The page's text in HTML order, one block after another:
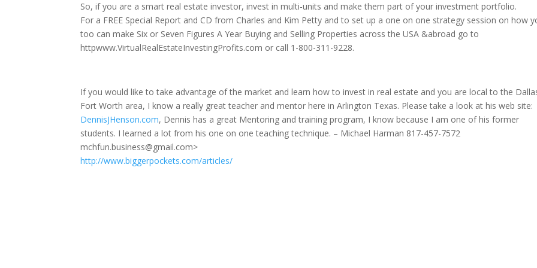
So, if you are a smart real estate investor, invest in multi-units and make them part of your investment portfolio.
For a FREE Special Report and CD from Charles and Kim Petty and to set up a one on one strategy session on how
too can make Six or Seven Figures A Year Buying and Selling Properties across the USA &abroad go to
httpwww.VirtualRealEstateInvestingProfits.com or call 1-800-311-9228.
If you would like to take advantage of the market and learn how to invest in real estate and you are local to the
Fort Worth area, I know a really great teacher and mentor here in Arlington Texas. Please take a look at his web site:
DennisJHenson.com, Dennis has a great Mentoring and training program, I know because I am one of his former
students. I learned a lot from his one on one teaching technique. – Michael Harman 817-457-7572
mchfun.business@gmail.com>
http://www.biggerpockets.com/articles/